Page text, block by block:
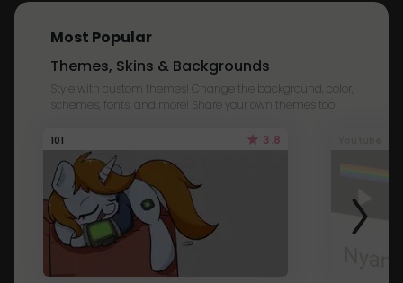
Most Popular
Themes, Skins & Backgrounds
Style with custom themes! Change the background, color,
schemes, fonts, and more! Share your own themes too!
101 3.8